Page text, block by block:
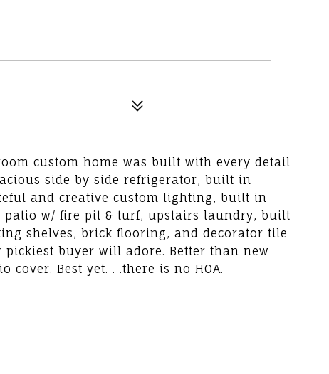
custom home was built with every detail
side by side refrigerator, built in
and creative custom lighting, built in
patio w/ fire pit & turf, upstairs laundry, built
shelves, brick flooring, and decorator tile
buyer will adore. Better than new
Best yet. . .there is no HOA.